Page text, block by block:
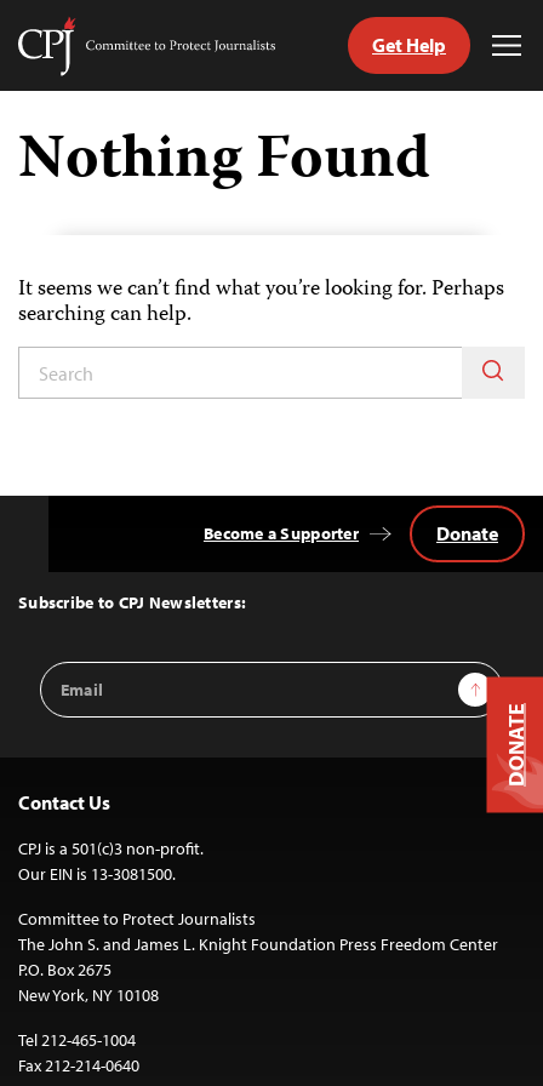
Skip
content
Committee
Journalists
Get Help
Nothing Found
It seems we can’t find what you’re looking for. Perhaps
searching can help.
Top
Subscribe to CPJ Newsletters:
Email
Address
Sign Up
Become a Supporter Donate
Contact Us
CPJ is a 501(c)3 non-profit.
Our EIN is 13-3081500.
Committee to Protect Journalists
The John S. and James L. Knight Foundation Press Freedom Center
P.O. Box 2675
New York, NY 10108
Tel 212-465-1004
Fax 212-214-0640
DONATE